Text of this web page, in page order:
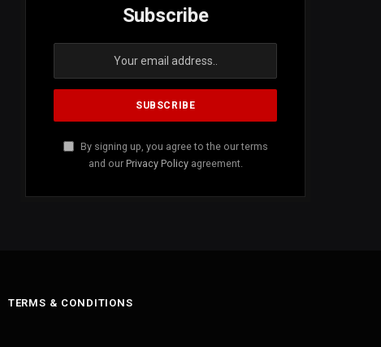
Subscribe
By signing up, you agree to the our terms
and our Privacy Policyagreement.
TERMS & CONDITIONS